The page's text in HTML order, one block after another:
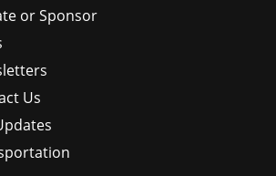
or Sponsor
Us